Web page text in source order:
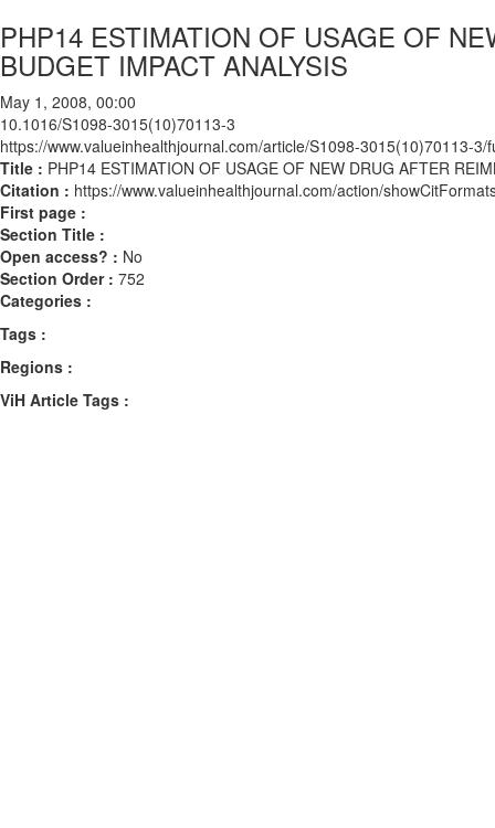
PHP14 ESTIMATION OF USAGE OF
BUDGET IMPACT ANALYSIS
May 1, 2008, 00:00
10.1016/S1098-3015(10)70113-3
https://www.valueinhealthjournal.com/article/S1098-3015(10)70113-3/
Title : PHP14 ESTIMATION OF USAGE OF NEW DRUG AFTER
Citation : https://www.valueinhealthjournal.com/action/
First page :
Section Title :
Open access? : No
Section Order : 752
Categories :
Tags :
Regions :
ViH Article Tags :